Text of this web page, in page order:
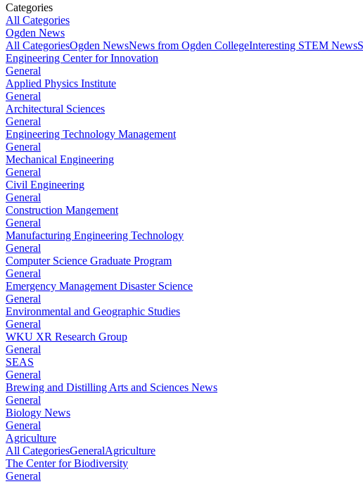
Categories
All Categories
Ogden News
All CategoriesOgden NewsNews from Ogden CollegeInteresting STEM News
Engineering Center for Innovation
General
Applied Physics Institute
General
Architectural Sciences
General
Engineering Technology Management
General
Mechanical Engineering
General
Civil Engineering
General
Construction Mangement
General
Manufacturing Engineering Technology
General
Computer Science Graduate Program
General
Emergency Management Disaster Science
General
Environmental and Geographic Studies
General
WKU XR Research Group
General
SEAS
General
Brewing and Distilling Arts and Sciences News
General
Biology News
General
Agriculture
All CategoriesGeneralAgriculture
The Center for Biodiversity
General